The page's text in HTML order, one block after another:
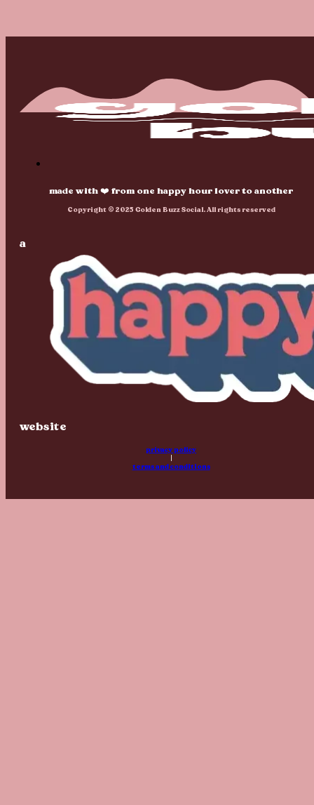
made with ❤️ from one happy hour lover to another
Copyright © 2025 Golden Buzz Social. All rights reserved
a
website
privacy policy
terms and conditions